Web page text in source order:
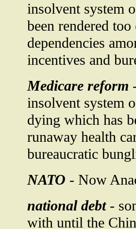
insolvent system
been rendered
dependencies
incentives and
Medicare reform
insolvent system
dying which has
runaway health
bureaucratic
NATO - Now
national debt-
with until the